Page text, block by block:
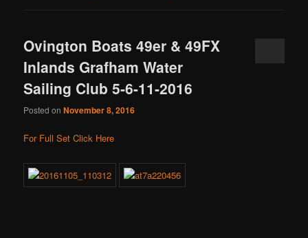
Ovington Boats 49er & 49FX
Inlands Grafham Water
Sailing Club 5-6-11-2016
Posted onNovember 8, 2016
For Full Set Click Here